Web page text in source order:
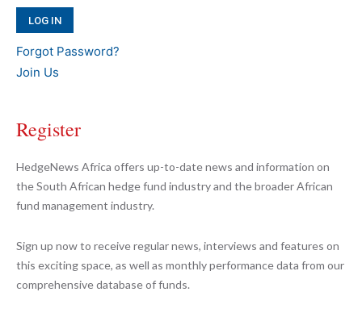
Forgot Password?
Join Us
Register
HedgeNews Africa offers up-to-date news and information on
the South African hedge fund industry and the broader African
fund management industry.
Sign up now to receive regular news, interviews and features on
this exciting space, as well as monthly performance data from our
comprehensive database of funds.